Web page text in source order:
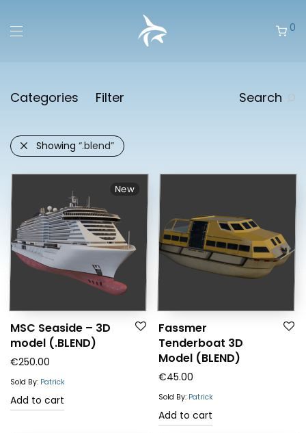
0
Categories Filter Search
Showing “.blend”
New
MSC Seaside – 3D
model (.BLEND)
€250.00
Sold By: Patrick
Add to cart
Fassmer
Tenderboat 3D
Model (BLEND)
€45.00
Sold By: Patrick
Add to cart